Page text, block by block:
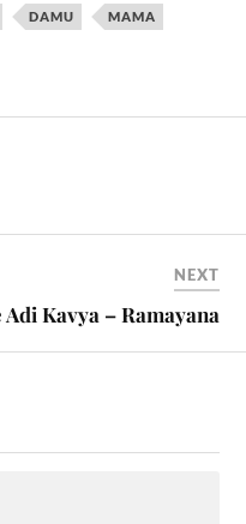
DAMU MAMA
NEXT
Kavya – Ramayana